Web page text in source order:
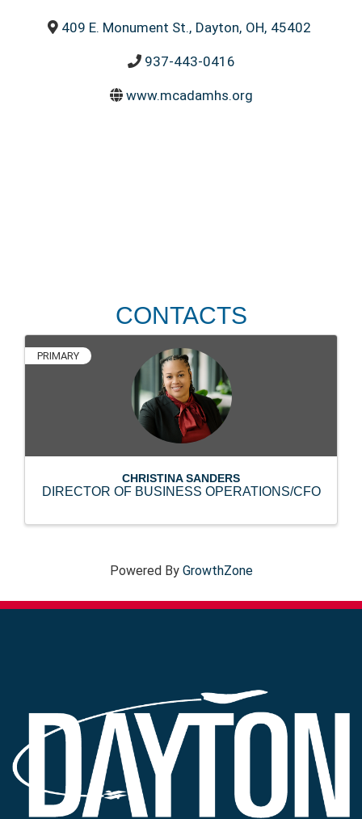
409 E. Monument St., Dayton, OH, 45402
937-443-0416
www.mcadamhs.org
CONTACTS
PRIMARY
CHRISTINA SANDERS
DIRECTOR OF BUSINESS OPERATIONS/CFO
Powered By GrowthZone